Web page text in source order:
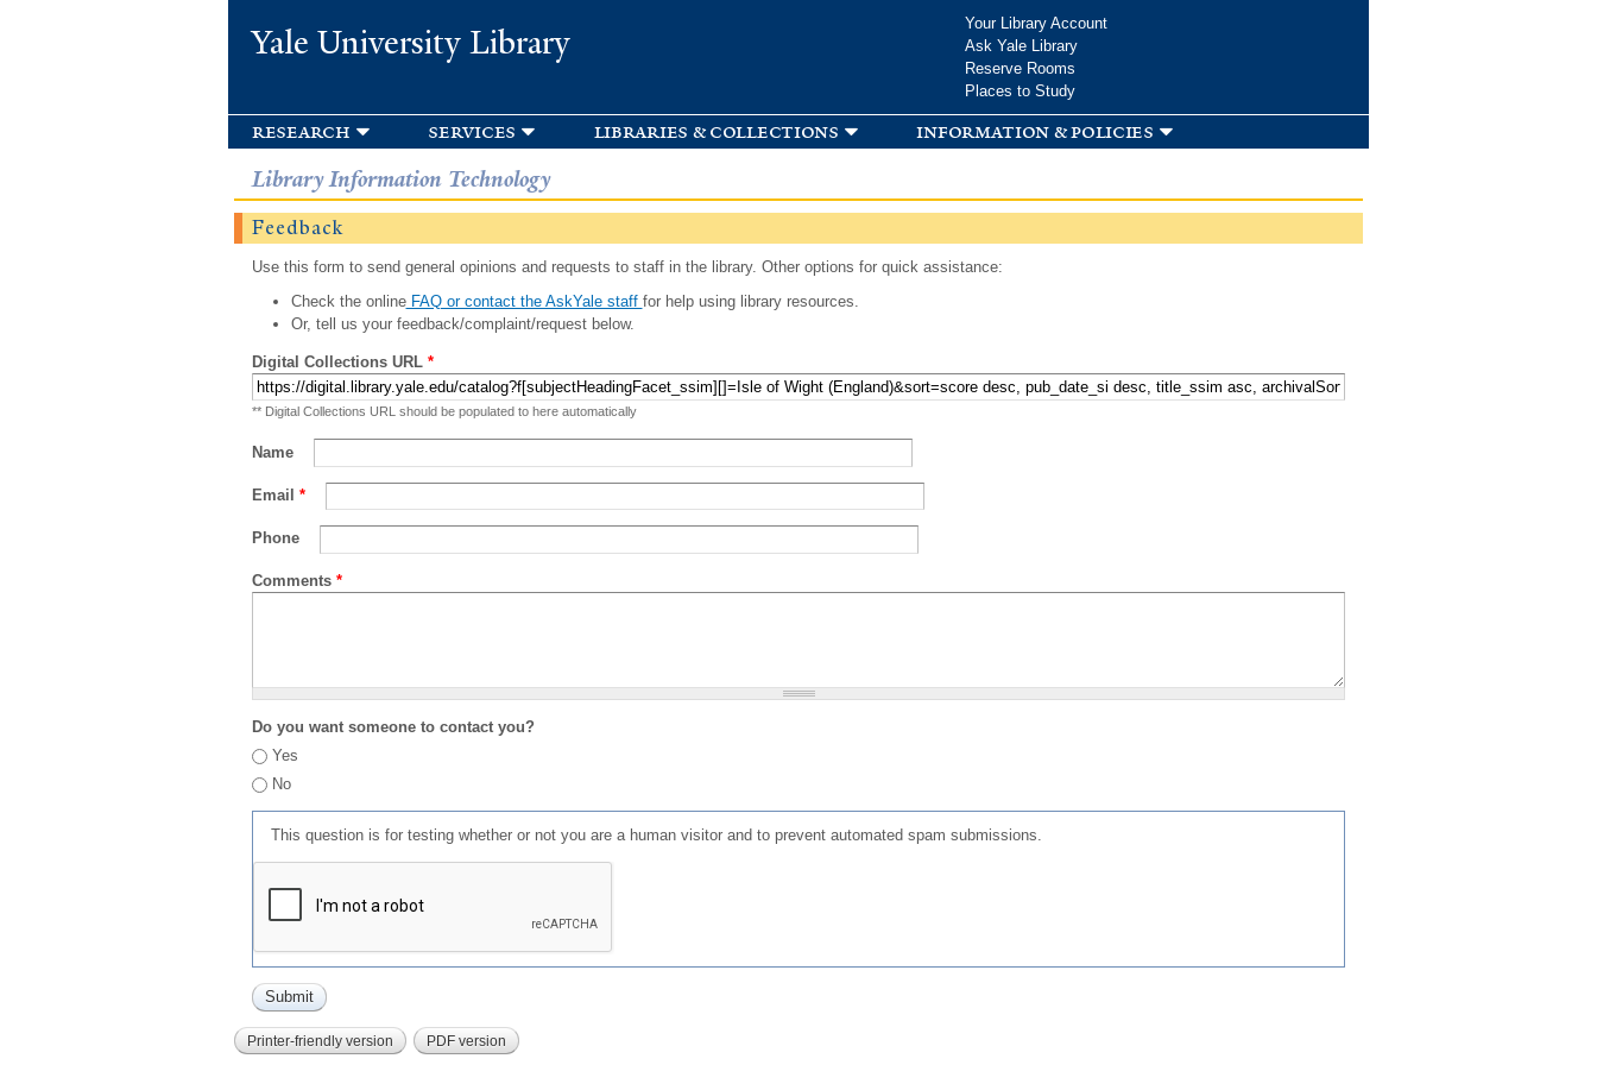
Yale University Library
Your Library Account
Ask Yale Library
Reserve Rooms
Places to Study
research services libraries & collections information & policies
Library Information Technology
Feedback
Use this form to send general opinions and requests to staff in the library. Other options for quick assistance:
Check the onlineFAQ or contact the AskYale staff for help using library resources.
Or, tell us your feedback/complaint/request below.
Digital Collections URL *
** Digital Collections URL should be populated to here automatically
Name
Email *
Phone
Comments *
Do you want someone to contact you?
Yes
No
This question is for testing whether or not you are a human visitor and to prevent automated spam submissions.
Printer-friendly version PDF version